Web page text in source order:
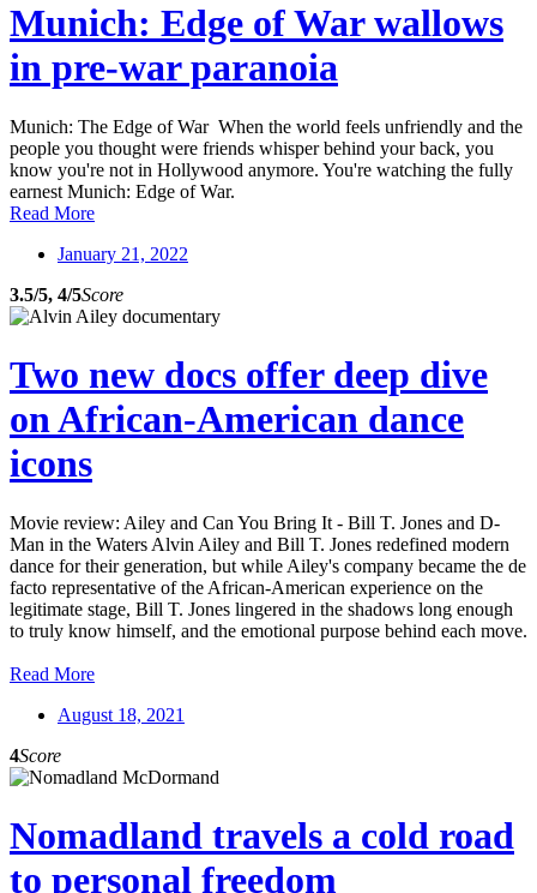
Munich: Edge of War wallows
in pre-war paranoia
Munich: The Edge of War When the world feels unfriendly and the
people you thought were friends whisper behind your back, you
know you're not in Hollywood anymore. You're watching the fully
earnest Munich: Edge of War.
Read More
January 21, 2022
3.5/5, 4/5Score
Two new docs offer deep dive
on African-American dance
icons
Movie review: Ailey and Can You Bring It - Bill T. Jones and D-
Man in the Waters Alvin Ailey and Bill T. Jones redefined modern
dance for their generation, but while Ailey's company became the de
facto representative of the African-American experience on the
legitimate stage, Bill T. Jones lingered in the shadows long enough
to truly know himself, and the emotional purpose behind each move.
Read More
August 18, 2021
4Score
Nomadland travels a cold road
to personal freedom